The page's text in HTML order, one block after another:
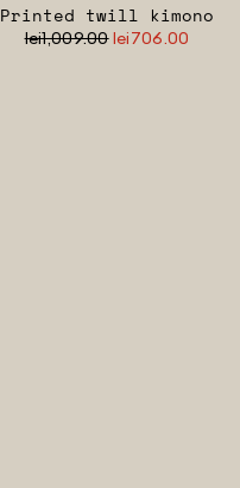
Printed twill kimono
lei1,009.00lei706.00